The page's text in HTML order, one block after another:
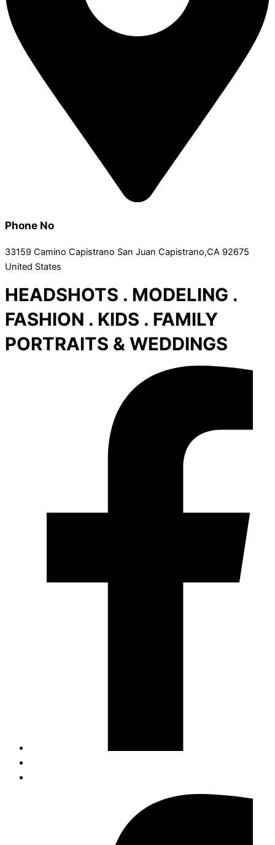
Phone No
33159 Camino Capistrano San Juan Capistrano,CA 92675
United States
HEADSHOTS . MODELING .
FASHION . KIDS . FAMILY
PORTRAITS & WEDDINGS